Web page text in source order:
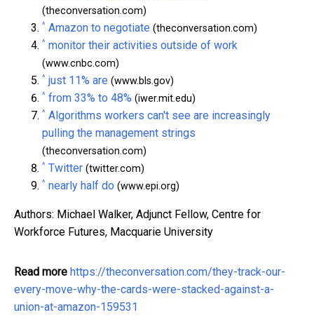
(theconversation.com)
^ Amazon to negotiate (theconversation.com)
^ monitor their activities outside of work
(www.cnbc.com)
^ just 11% are (www.bls.gov)
^ from 33% to 48% (iwer.mit.edu)
^ Algorithms workers can't see are increasingly
pulling the management strings
(theconversation.com)
^ Twitter (twitter.com)
^ nearly half do (www.epi.org)
Authors: Michael Walker, Adjunct Fellow, Centre for
Workforce Futures, Macquarie University
Read more https://theconversation.com/they-track-our-
every-move-why-the-cards-were-stacked-against-a-
union-at-amazon-159531